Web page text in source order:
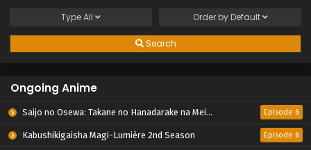
TypeAll Order by Default
Search
Ongoing Anime
Saijo no Osewa: Takane no Hanadarake na Meimonkou de, Gakuin Ichi no Ojousama (Seikatsu Nouryoku Kaimu) wo Kagenagara Osewa suru Koto ni Narimashita Episode 6
Kabushikigaisha Magi-Lumière 2nd Season Episode 6